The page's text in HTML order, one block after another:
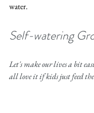
water.
Self-watering
Let's make our lives a bit
all love it if kids just feed